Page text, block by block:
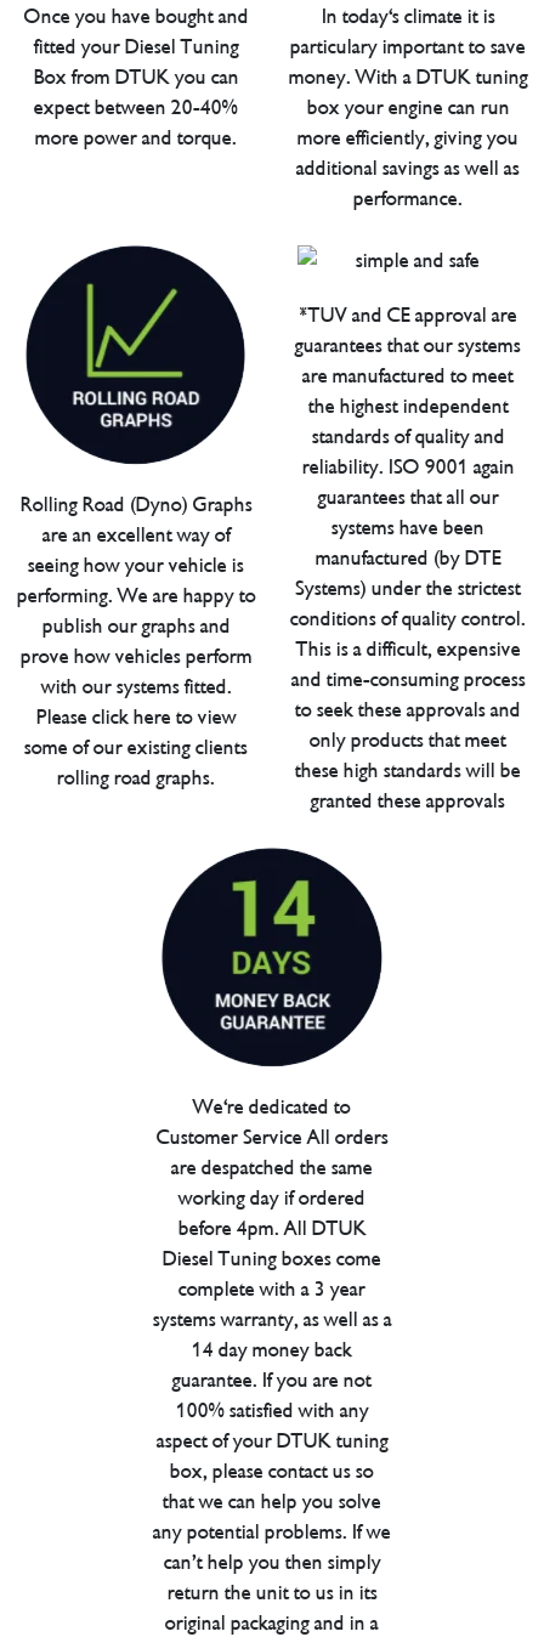
Once you have bought and
fitted your Diesel Tuning
Box from DTUK you can
expect between 20-40%
more power and torque.
In today's climate it is
particulary important to save
money. With a DTUK tuning
box your engine can run
more efficiently, giving you
additional savings as well as
performance.
Rolling Road (Dyno) Graphs
are an excellent way of
seeing how your vehicle is
performing. We are happy to
publish our graphs and
prove how vehicles perform
with our systems fitted.
Please click here to view
some of our existing clients
rolling road graphs.
*TUV and CE approval are
guarantees that our systems
are manufactured to meet
the highest independent
standards of quality and
reliability. ISO 9001 again
guarantees that all our
systems have been
manufactured (by DTE
Systems) under the strictest
conditions of quality control.
This is a difficult, expensive
and time-consuming process
to seek these approvals and
only products that meet
these high standards will be
granted these approvals
We're dedicated to
Customer Service All orders
are despatched the same
working day if ordered
before 4pm. All DTUK
Diesel Tuning boxes come
complete with a 3 year
systems warranty, as well as a
14 day money back
guarantee. If you are not
100% satisfied with any
aspect of your DTUK tuning
box, please contact us so
that we can help you solve
any potential problems. If we
can’t help you then simply
return the unit to us in its
original packaging and in a